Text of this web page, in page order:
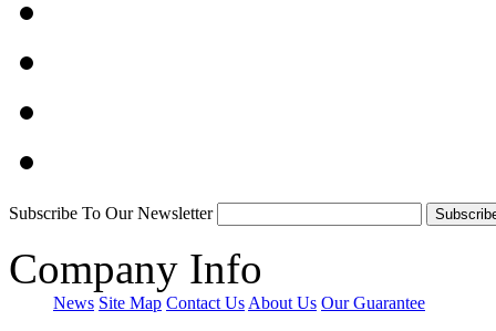
Subscribe To Our Newsletter
Company Info
News Site Map Contact Us About Us Our Guarantee